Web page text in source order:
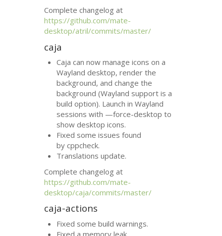
Complete changelog at
https://github.com/mate-
desktop/atril/commits/master/
caja
Caja can now manage icons on a
Wayland desktop, render the
background, and change the
background (Wayland support is a
build option). Launch in Wayland
sessions with —force-desktop to
show desktop icons.
Fixed some issues found
by cppcheck.
Translations update.
Complete changelog at
https://github.com/mate-
desktop/caja/commits/master/
caja-actions
Fixed some build warnings.
Fixed a memory leak.